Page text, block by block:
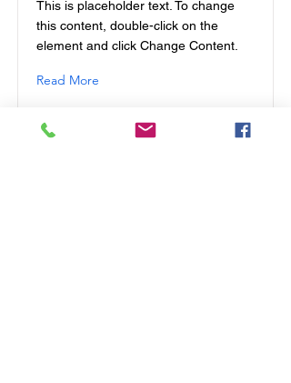
This is placeholder text. To change
this content, double-click on the
element and click Change Content.
Read More